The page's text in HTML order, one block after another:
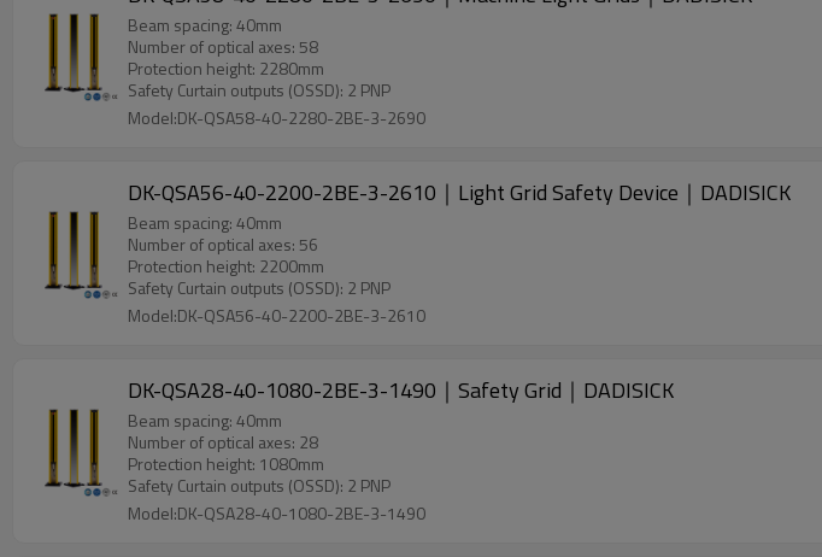
Beam spacing: 40mm
Number of optical axes: 58
Protection height: 2280mm
Safety Curtain outputs (OSSD): 2 PNP
Model:DK-QSA58-40-2280-2BE-3-2690
DK-QSA56-40-2200-2BE-3-2610｜Light Grid Safety Device｜DADISICK
Beam spacing: 40mm
Number of optical axes: 56
Protection height: 2200mm
Safety Curtain outputs (OSSD): 2 PNP
Model:DK-QSA56-40-2200-2BE-3-2610
DK-QSA28-40-1080-2BE-3-1490｜Safety Grid｜DADISICK
Beam spacing: 40mm
Number of optical axes: 28
Protection height: 1080mm
Safety Curtain outputs (OSSD): 2 PNP
Model:DK-QSA28-40-1080-2BE-3-1490